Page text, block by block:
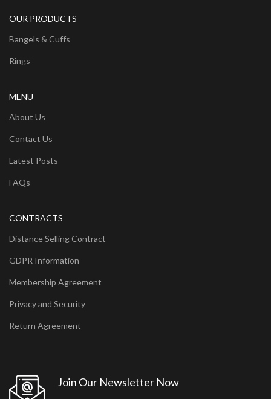
OUR PRODUCTS
Bangels & Cuffs
Rings
MENU
About Us
Contact Us
Latest Posts
FAQs
CONTRACTS
Distance Selling Contract
GDPR Information
Membership Agreement
Privacy and Security
Return Agreement
Join Our Newsletter Now